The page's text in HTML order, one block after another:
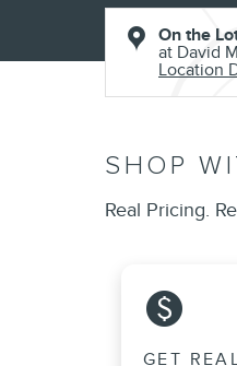
On the
at David
Location
SHOP
Real Pricing.
monetization_on
GET